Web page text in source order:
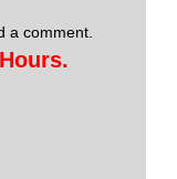
a comment.